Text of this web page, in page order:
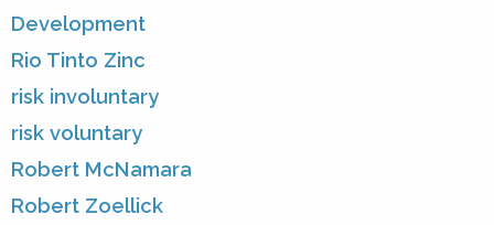
Development
Rio Tinto Zinc
risk involuntary
risk voluntary
Robert McNamara
Robert Zoellick